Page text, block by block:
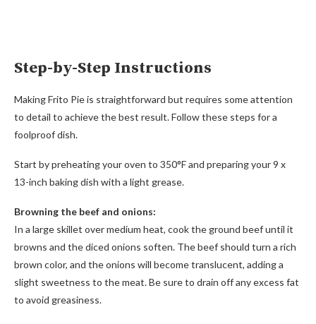
Step-by-Step Instructions
Making Frito Pie is straightforward but requires some attention
to detail to achieve the best result. Follow these steps for a
foolproof dish.
Start by preheating your oven to 350°F and preparing your 9 x
13-inch baking dish with a light grease.
Browning the beef and onions:
In a large skillet over medium heat, cook the ground beef until it
browns and the diced onions soften. The beef should turn a rich
brown color, and the onions will become translucent, adding a
slight sweetness to the meat. Be sure to drain off any excess fat
to avoid greasiness.